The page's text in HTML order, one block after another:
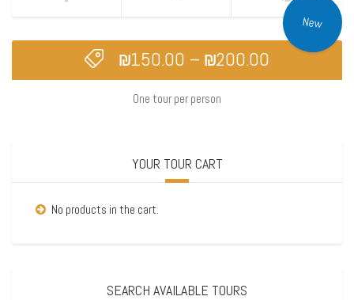
₪150.00 – ₪200.00
One tour per person
New
YOUR TOUR CART
No products in the cart.
SEARCH AVAILABLE TOURS